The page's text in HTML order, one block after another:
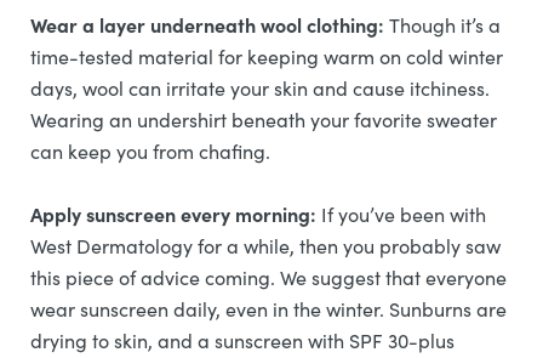
Wear a layer underneath wool clothing: Though it’s a
time-tested material for keeping warm on cold winter
days, wool can irritate your skin and cause itchiness.
Wearing an undershirt beneath your favorite sweater
can keep you from chafing.
Apply sunscreen every morning: If you’ve been with
West Dermatology for a while, then you probably saw
this piece of advice coming. We suggest that everyone
wear sunscreen daily, even in the winter. Sunburns are
drying to skin, and a sunscreen with SPF 30-plus